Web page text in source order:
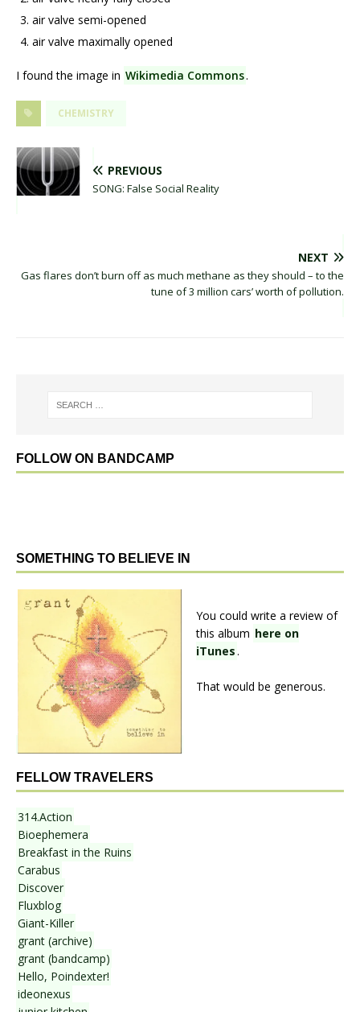
air valve semi-opened
air valve maximally opened
I found the image in Wikimedia Commons.
CHEMISTRY
PREVIOUS
SONG: False Social Reality
NEXT
Gas flares don’t burn off as much methane as they should – to the
tune of 3 million cars’ worth of pollution.
FOLLOW ON BANDCAMP
SOMETHING TO BELIEVE IN
You could write a review of
this album here on
iTunes.
That would be generous.
FELLOW TRAVELERS
314.Action
Bioephemera
Breakfast in the Ruins
Carabus
Discover
Fluxblog
Giant-Killer
grant (archive)
grant (bandcamp)
Hello, Poindexter!
ideonexus